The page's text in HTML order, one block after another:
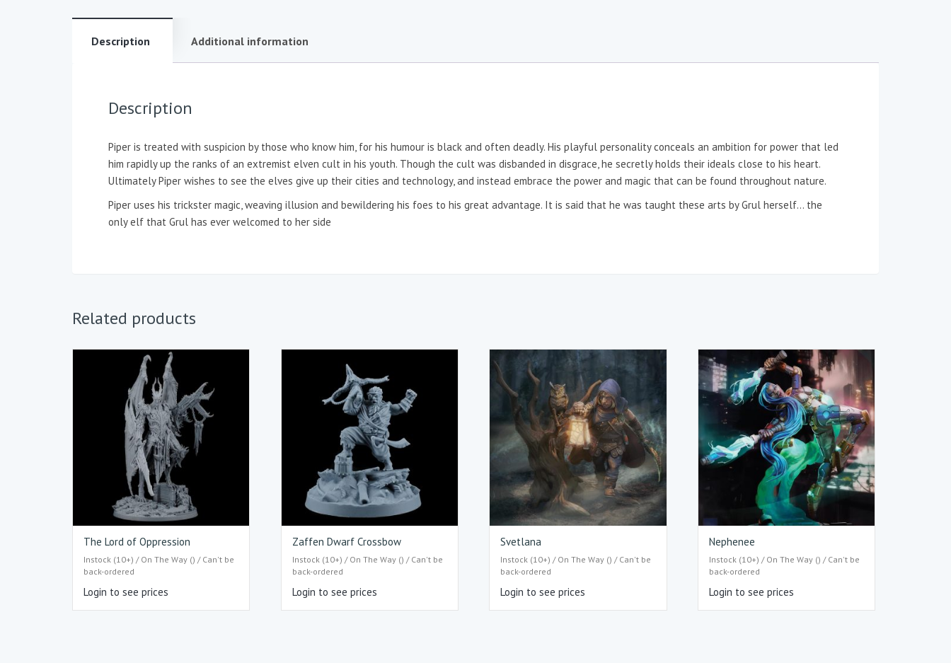
Description Additional information
Description
Piper is treated with suspicion by those who know him, for his humour is black and often deadly. His playful personality conceals an ambition for power that led
him rapidly up the ranks of an extremist elven cult in his youth. Though the cult was disbanded in disgrace, he secretly holds their ideals close to his heart.
Ultimately Piper wishes to see the elves give up their cities and technology, and instead embrace the power and magic that can be found throughout nature.
Piper uses his trickster magic, weaving illusion and bewildering his foes to his great advantage. It is said that he was taught these arts by Grul herself… the
only elf that Grul has ever welcomed to her side
Related products
The Lord of Oppression
Instock (10+) / On The Way () / Can't be
back-ordered
Login to see prices
Zaffen Dwarf Crossbow
Instock (10+) / On The Way () / Can't be
back-ordered
Login to see prices
Svetlana
Instock (10+) / On The Way () / Can't be
back-ordered
Login to see prices
Nephenee
Instock (10+) / On The Way () / Can't be
back-ordered
Login to see prices